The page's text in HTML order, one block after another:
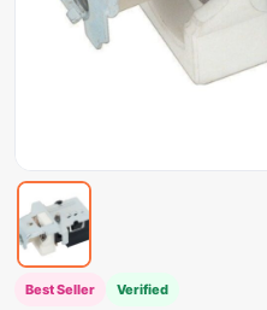
Best Seller Verified